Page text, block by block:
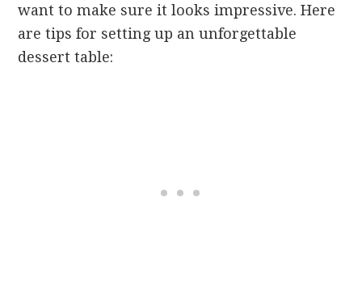
want to make sure it looks impressive. Here
are tips for setting up an unforgettable
dessert table: